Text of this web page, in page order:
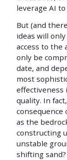
leverage AI
But (and
ideas will
access to the
only be
date, and
most
effectiveness
quality. In
consequence
as the
constructing
unstable
shifting sand?